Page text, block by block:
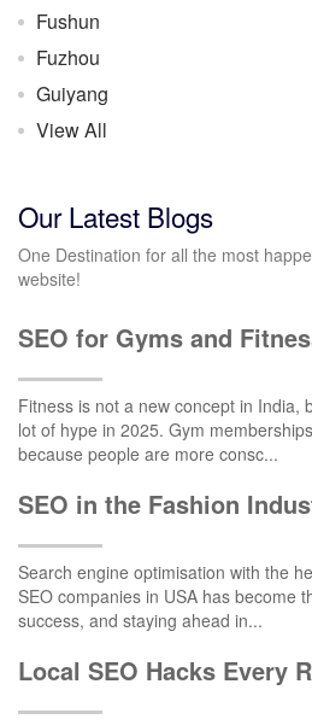
Fushun
Fuzhou
Guiyang
View All
Our Latest Blogs
One Destination for all the most
website!
SEO for Gyms and
Fitness is not a new concept in India,
lot of hype in 2025. Gym
because people are more consc...
SEO in the Fashion
Search engine optimisation with the
SEO companies in USA has become
success, and staying ahead in...
Local SEO Hacks Every